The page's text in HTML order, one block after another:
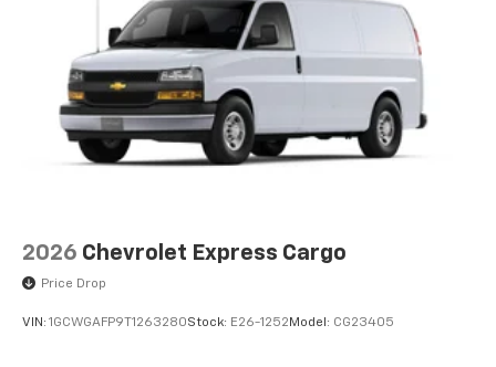
2026 Chevrolet Express Cargo
Price Drop
VIN: 1GCWGAFP9T1263280Stock: E26-1252 Model: CG23405